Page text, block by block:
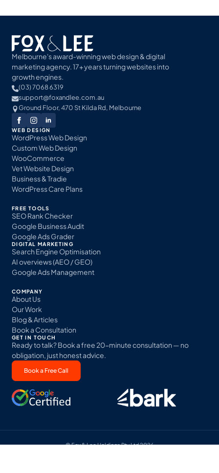
Melbourne's award-winning web design & digital
marketing agency. 17+ years turning websites into
growth engines.
(03) 7068 6319
support@foxandlee.com.au
Ground Floor, 470 St Kilda Rd, Melbourne
WEB DESIGN
WordPress Web Design
Custom Web Design
WooCommerce
Vet Website Design
Business & Tradie
WordPress Care Plans
FREE TOOLS
SEO Rank Checker
Google Business Audit
Google Ads Grader
DIGITAL MARKETING
Search Engine Optimisation
AI overviews (AEO / GEO)
Google Ads Management
COMPANY
About Us
Our Work
Blog & Articles
Book a Consultation
GET IN TOUCH
Ready to talk? Book a free 20-minute consultation — no
obligation, just honest advice.
Book a Free Call
© Fox & Lee Holdings Pty Ltd 2026